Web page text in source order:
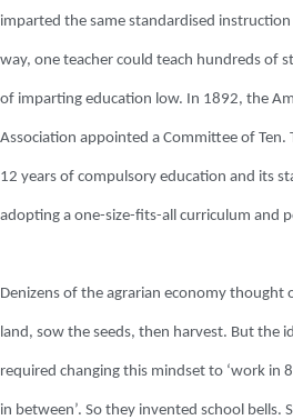
imparted the same standardised
way, one teacher could teach hundreds of
of imparting education low. In 1892, the
Association appointed a Committee of Ten.
12 years of compulsory education and its
adopting a one-size-fits-all curriculum and
Denizens of the agrarian economy
land, sow the seeds, then harvest. But the
required changing this mindset to ‘work in
in between’. So they invented school bells.